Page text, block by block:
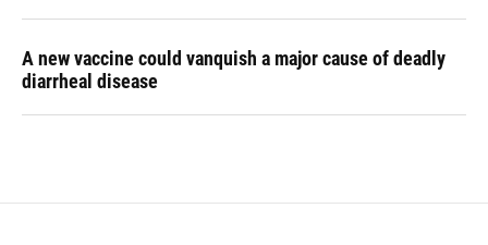
A new vaccine could vanquish a major cause of deadly
diarrheal disease